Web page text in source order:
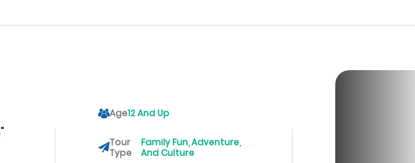
Age12 And Up
Tour
Type
Family Fun, Adventure,
And Culture